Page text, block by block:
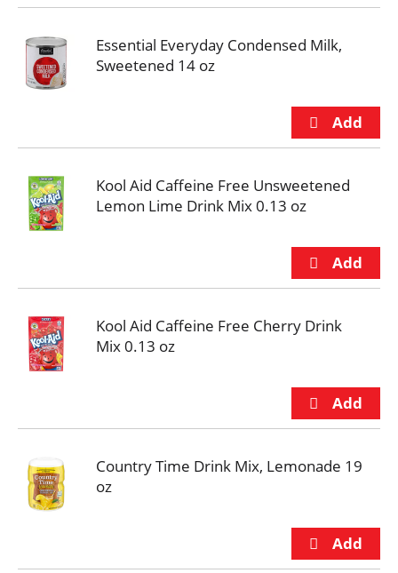
Essential Everyday Condensed Milk,
Sweetened 14 oz
Kool Aid Caffeine Free Unsweetened
Lemon Lime Drink Mix 0.13 oz
Kool Aid Caffeine Free Cherry Drink
Mix 0.13 oz
Country Time Drink Mix, Lemonade 19
oz